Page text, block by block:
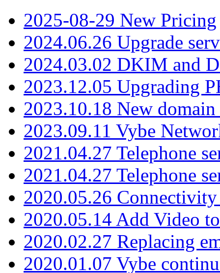
2025-08-29 New Pricing
2024.06.26 Upgrade
2024.03.02 DKIM and
2023.12.05 Upgrading
2023.10.18 New
2023.09.11 Vybe
2021.04.27 Telephone
2021.04.27 Telephone
2020.05.26
2020.05.14 Add Video
2020.02.27 Replacing
2020.01.07 Vybe